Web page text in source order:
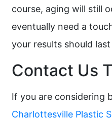
course, aging will still
eventually need a
your results should
Contact Us
If you are considering
Charlottesville Plastic